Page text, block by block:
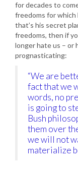
for decades to
freedoms for
that’s his secret
freedoms, then if
longer hate us – or
prognasticating:
“We are
fact that we
words, no
is going to
Bush
them over
we will not
materialize